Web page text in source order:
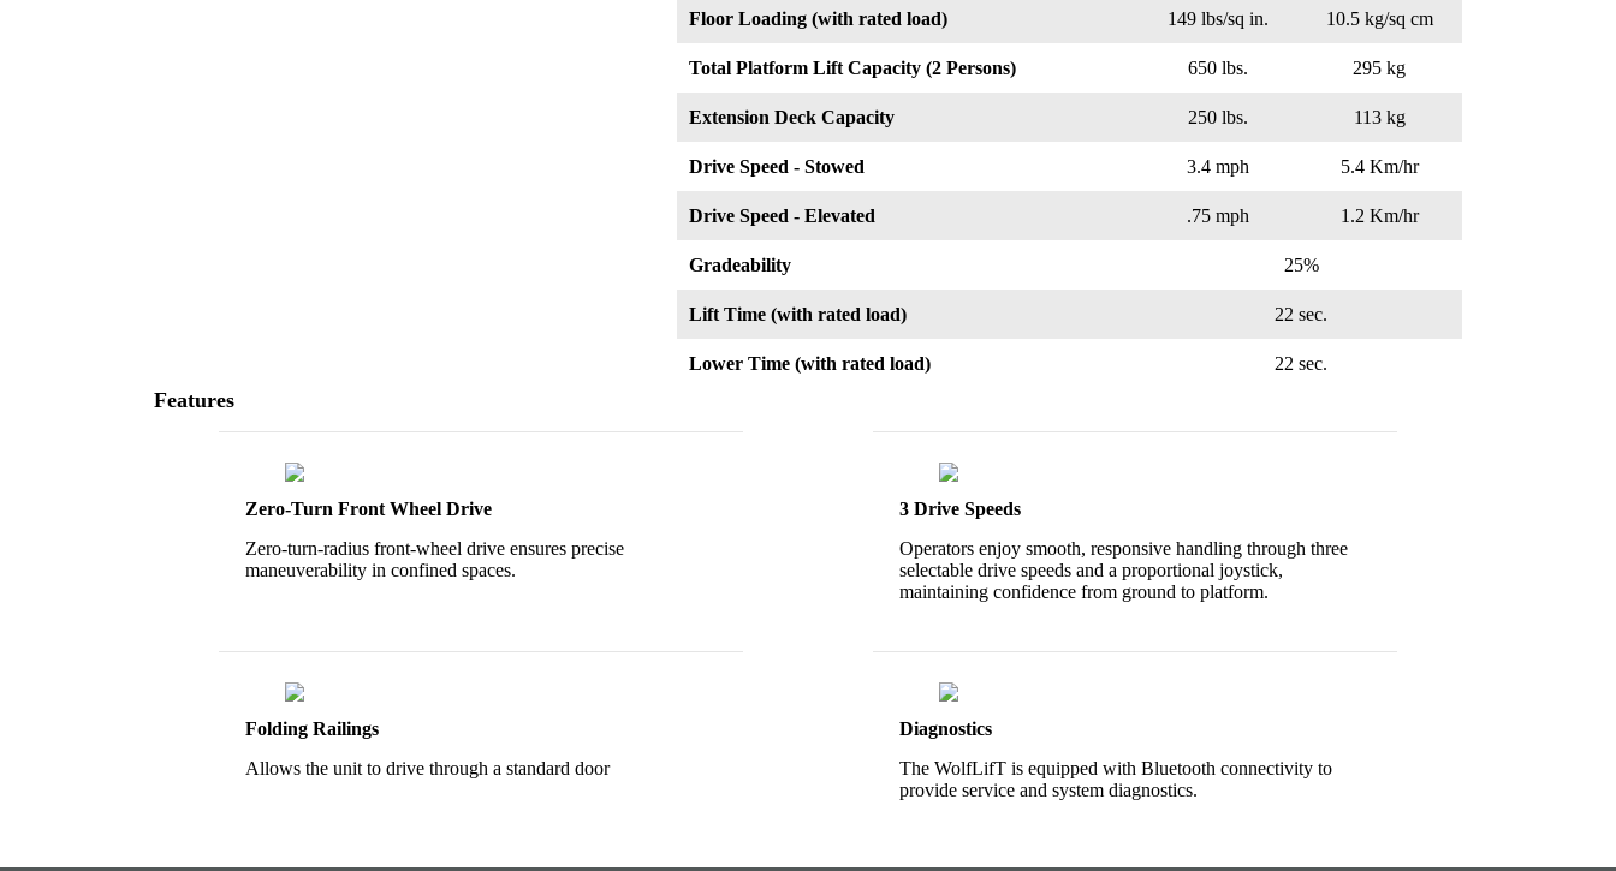
Floor Loading (with rated load) 149 lbs/sq in. 10.5 kg/sq cm
Total Platform Lift Capacity (2 Persons) 650 lbs. 295 kg
Extension Deck Capacity 250 lbs. 113 kg
Drive Speed - Stowed 3.4 mph 5.4 Km/hr
Drive Speed - Elevated .75 mph 1.2 Km/hr
Gradeability 25%
Lift Time (with rated load) 22 sec.
Lower Time (with rated load) 22 sec.
Features
Zero-Turn Front Wheel Drive
Zero-turn-radius front-wheel drive ensures precise
maneuverability in confined spaces.
3 Drive Speeds
Operators enjoy smooth, responsive handling through three
selectable drive speeds and a proportional joystick,
maintaining confidence from ground to platform.
Folding Railings
Allows the unit to drive through a standard door
Diagnostics
The WolfLifT is equipped with Bluetooth connectivity to
provide service and system diagnostics.